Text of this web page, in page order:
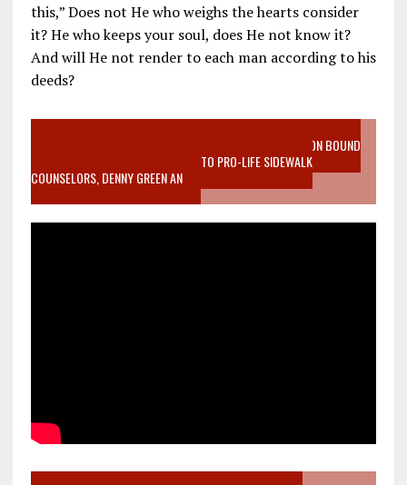
this,” Does not He who weighs the hearts consider
it? He who keeps your soul, does He not know it?
And will He not render to each man according to his
deeds?
VIDEO SANCTITY OF LIFE EPIDEMIC RICHMOND ABORTION BOUND
MOTHER WHO STOPPED TO LISTEN TO PRO-LIFE SIDEWALK
COUNSELORS, DENNY GREEN AN